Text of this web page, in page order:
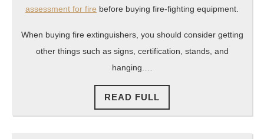
assessment for fire before buying fire-fighting equipment.
When buying fire extinguishers, you should consider getting
other things such as signs, certification, stands, and
hanging.…
READ FULL
FULL